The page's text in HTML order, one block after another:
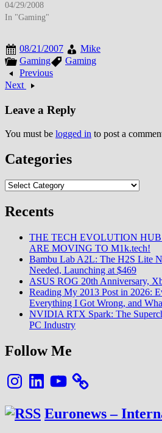
criminal underworld through
narrative-driven open-world
ambiguity, character
development, and satirical
American Dream deconstruction
while leveraging Rockstar
Advanced Game Engine
unprecedented visual…
04/29/2008
In "Gaming"
08/21/2007
Mike
Gaming
Gaming
Previous
Next
Leave a Reply
You must be logged in to post a
Categories
Categories
Recents
THE TECH EVOLUTION
ARE MOVING TO M1k.tech!
Bambu Lab A2L: The H2S Lite
Needed, Launching at $469
ASUS ROG 20th Anniversary,
Reading My 2013 Post in 2026:
Everything I Got Wrong, and
NVIDIA RTX Spark: The
PC Industry
Follow Me
InstagramLinkedInYouTube
Euronews –